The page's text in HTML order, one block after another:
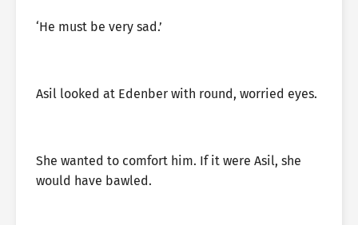
‘He must be very sad.’
Asil looked at Edenber with round, worried eyes.
She wanted to comfort him. If it were Asil, she
would have bawled.